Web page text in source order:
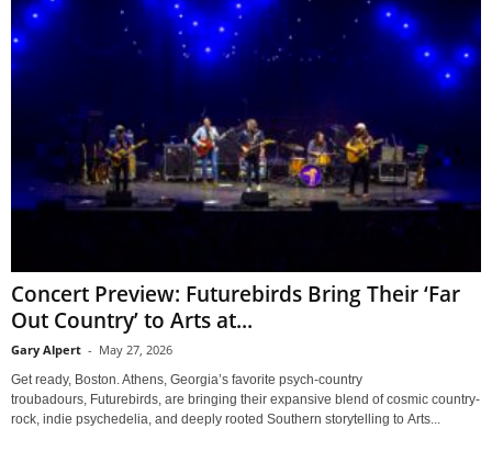
Concert Preview: Futurebirds Bring Their ‘Far
Out Country’ to Arts at...
Gary Alpert - May 27, 2026
Get ready, Boston. Athens, Georgia’s favorite psych-country
troubadours, Futurebirds, are bringing their expansive blend of cosmic country-
rock, indie psychedelia, and deeply rooted Southern storytelling to Arts...